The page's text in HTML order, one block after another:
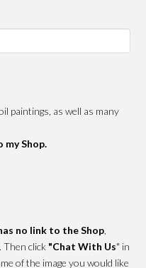
paintings, as well as many
my Shop.
no link to the Shop
. Then click "Chat With Us" in
of the image you would like